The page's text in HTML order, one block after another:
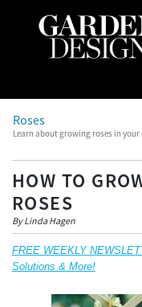
Roses
Learn about growing roses in
HOW TO
ROSES
By Linda Hagen
FREE WEEKLY
Solutions & More!